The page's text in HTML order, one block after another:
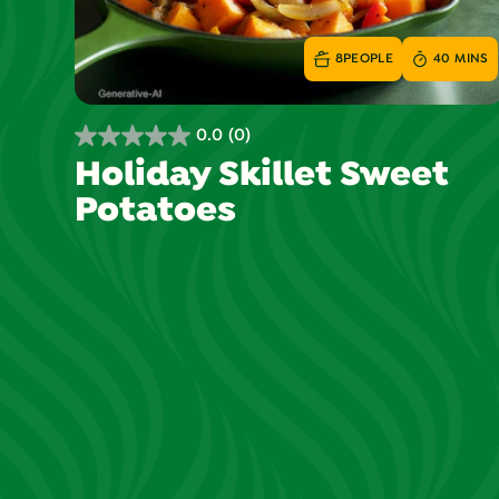
0.0 (0)
0.0
out
of
Holiday Skillet Sweet
Potatoes
8PEOPLE 40 MINS